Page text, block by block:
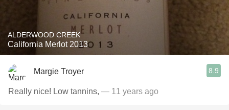
ALDERWOOD CREEK
California Merlot 2013
Margie Troyer 8.9
Really nice! Low tannins, — 11 years ago